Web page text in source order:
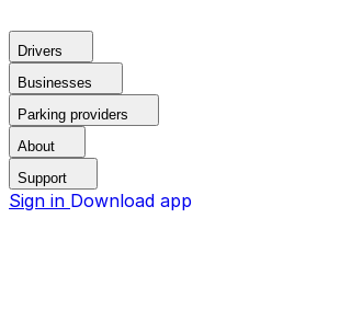
Drivers
Businesses
Parking providers
About
Support
Sign in Download app